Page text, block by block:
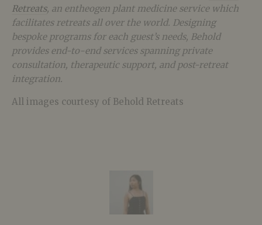
Retreats, an entheogen plant medicine service which
facilitates retreats all over the world. Designing
bespoke programs for each guest’s needs, Behold
provides end-to-end services spanning private
consultation, therapeutic support, and post-retreat
integration.
All images courtesy of Behold Retreats